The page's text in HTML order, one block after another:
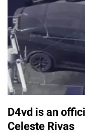
D4vd is an
Celeste Rivas